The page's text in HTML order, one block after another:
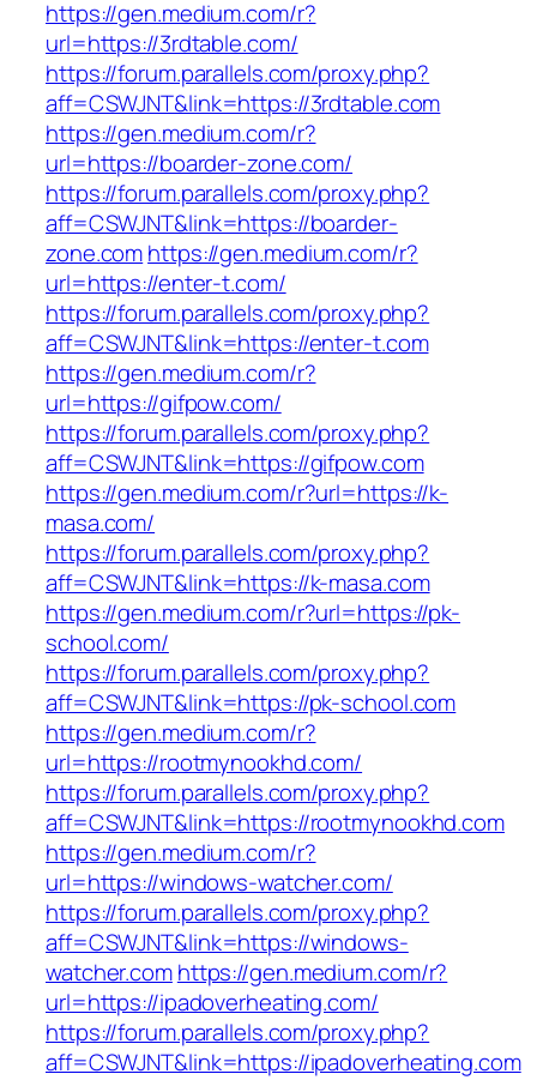
https://gen.medium.com/r?
url=https://3rdtable.com/
https://forum.parallels.com/proxy.php?
aff=CSWJNT&link=https://3rdtable.com
https://gen.medium.com/r?
url=https://boarder-zone.com/
https://forum.parallels.com/proxy.php?
aff=CSWJNT&link=https://boarder-
zone.comhttps://gen.medium.com/r?
url=https://enter-t.com/
https://forum.parallels.com/proxy.php?
aff=CSWJNT&link=https://enter-t.com
https://gen.medium.com/r?
url=https://gifpow.com/
https://forum.parallels.com/proxy.php?
aff=CSWJNT&link=https://gifpow.com
https://gen.medium.com/r?url=https://k-
masa.com/
https://forum.parallels.com/proxy.php?
aff=CSWJNT&link=https://k-masa.com
https://gen.medium.com/r?url=https://pk-
school.com/
https://forum.parallels.com/proxy.php?
aff=CSWJNT&link=https://pk-school.com
https://gen.medium.com/r?
url=https://rootmynookhd.com/
https://forum.parallels.com/proxy.php?
aff=CSWJNT&link=https://rootmynookhd.com
https://gen.medium.com/r?
url=https://windows-watcher.com/
https://forum.parallels.com/proxy.php?
aff=CSWJNT&link=https://windows-
watcher.comhttps://gen.medium.com/r?
url=https://ipadoverheating.com/
https://forum.parallels.com/proxy.php?
aff=CSWJNT&link=https://ipadoverheating.com